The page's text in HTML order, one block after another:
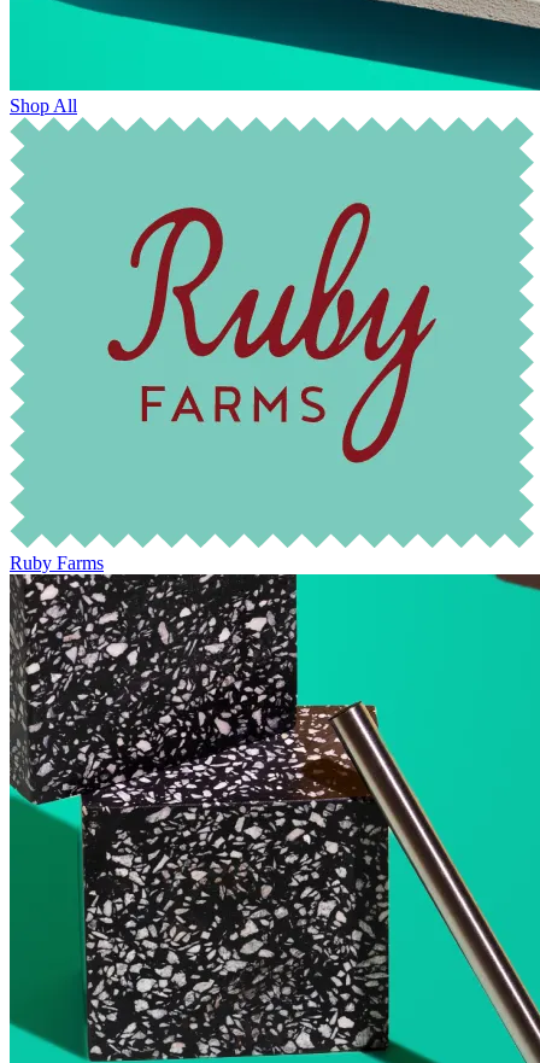
Shop All
Ruby Farms